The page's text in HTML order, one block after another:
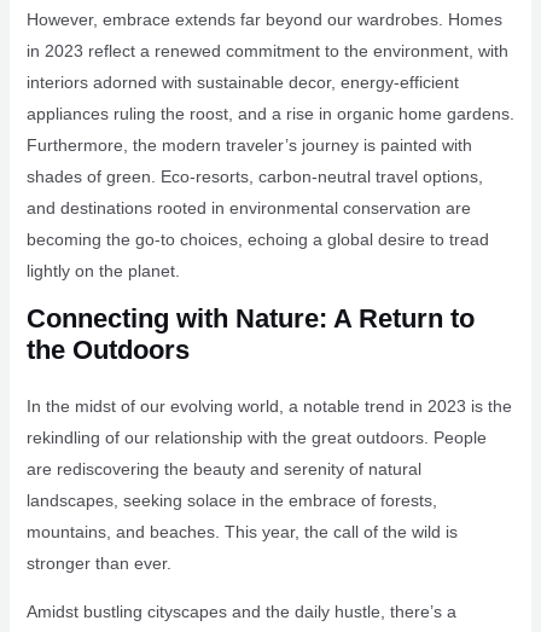
However, embrace extends far beyond our wardrobes. Homes
in 2023 reflect a renewed commitment to the environment, with
interiors adorned with sustainable decor, energy-efficient
appliances ruling the roost, and a rise in organic home gardens.
Furthermore, the modern traveler’s journey is painted with
shades of green. Eco-resorts, carbon-neutral travel options,
and destinations rooted in environmental conservation are
becoming the go-to choices, echoing a global desire to tread
lightly on the planet.
Connecting with Nature: A Return to
the Outdoors
In the midst of our evolving world, a notable trend in 2023 is the
rekindling of our relationship with the great outdoors. People
are rediscovering the beauty and serenity of natural
landscapes, seeking solace in the embrace of forests,
mountains, and beaches. This year, the call of the wild is
stronger than ever.
Amidst bustling cityscapes and the daily hustle, there’s a